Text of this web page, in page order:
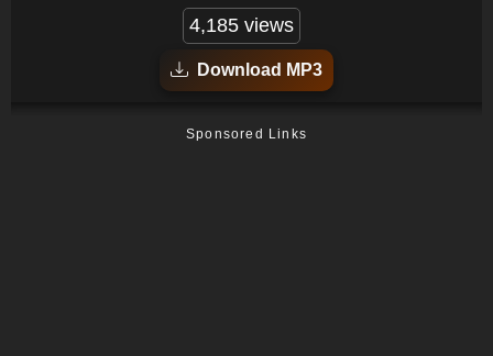
4,185 views
Download MP3
Sponsored Links